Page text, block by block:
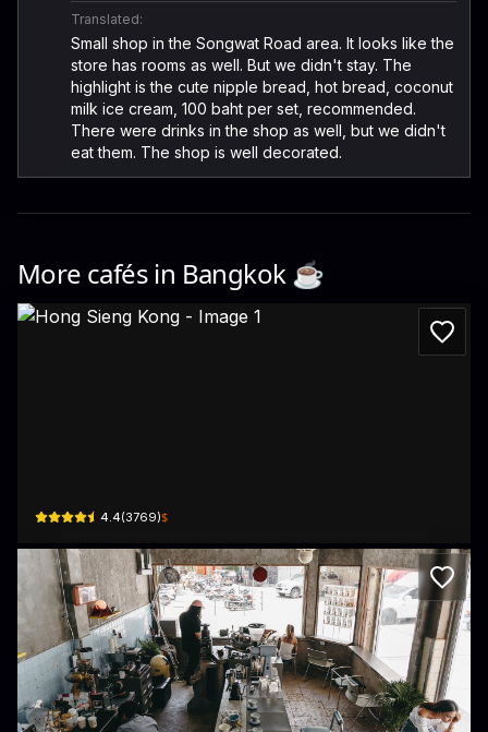
Translated:
Small shop in the Songwat Road area. It looks like the
store has rooms as well. But we didn't stay. The
highlight is the cute nipple bread, hot bread, coconut
milk ice cream, 100 baht per set, recommended.
There were drinks in the shop as well, but we didn't
eat them. The shop is well decorated.
More cafés in Bangkok☕️
4.4(3769)$
Akirart Cafe Studio
138 Soi Pradu, Khwaeng Pom Prap, Khet Pom Prap Sattru Phai, Krung Thep